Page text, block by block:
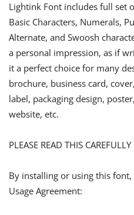
Lightink Font includes full set
Basic Characters, Numerals,
Alternate, and Swoosh
a personal impression, as if
it a perfect choice for many
brochure, business card,
label, packaging design,
website, etc.
PLEASE READ THIS CAREFULLY
By installing or using this
Usage Agreement: